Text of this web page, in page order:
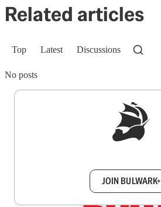
Related articles
Top Latest Discussions
No posts
JOIN BULWARK+